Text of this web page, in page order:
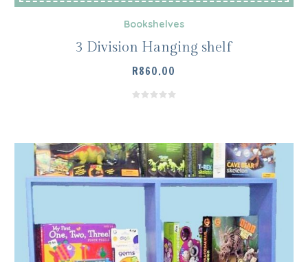
Bookshelves
3 Division Hanging shelf
R860.00